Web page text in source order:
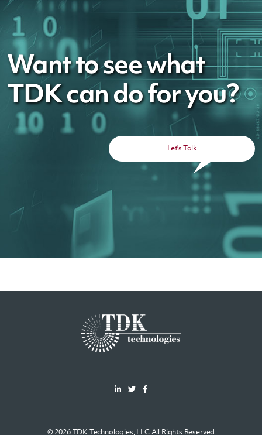
Want to see what
TDK can do for you?
Let's Talk
© 2026 TDK Technologies, LLC All Rights Reserved